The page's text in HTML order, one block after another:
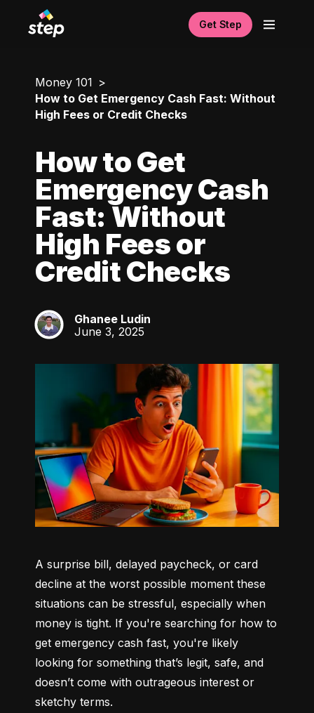
Get Step
Money 101
How to Get Emergency Cash Fast: Without
High Fees or Credit Checks
How to Get
Emergency Cash
Fast: Without
High Fees or
Credit Checks
GL
Ghanee Ludin
June 3, 2025
A surprise bill, delayed paycheck, or card
decline at the worst possible moment these
situations can be stressful, especially when
money is tight. If you're searching for how to
get emergency cash fast, you're likely
looking for something that’s legit, safe, and
doesn’t come with outrageous interest or
sketchy terms.